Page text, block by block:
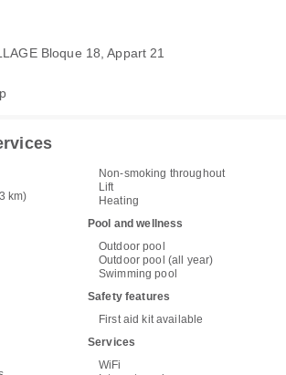
Bloque 18, Appart 21
km)
Non-smoking throughout
Lift
Heating
Pool and wellness
Outdoor pool
Outdoor pool (all year)
Swimming pool
Safety features
First aid kit available
Services
WiFi